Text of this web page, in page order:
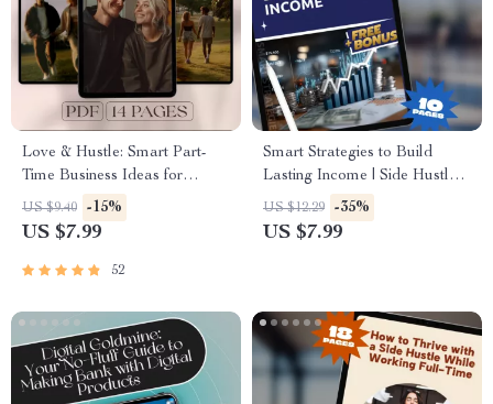
Love & Hustle: Smart Part-
Time Business Ideas for
Couples Who Want to Build
Together – Digital Guide for
Small Business Ideas for Two
US $9.40 -15%
US $7.99
52
Smart Strategies to Build
Lasting Income | Side Hustle
Strategies for Wealth
Accumulation | Digital Guide
US $12.29 -35%
US $7.99